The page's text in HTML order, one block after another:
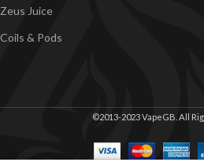
Zeus Juice
Coils & Pods
©2013-2023 VapeGB. All